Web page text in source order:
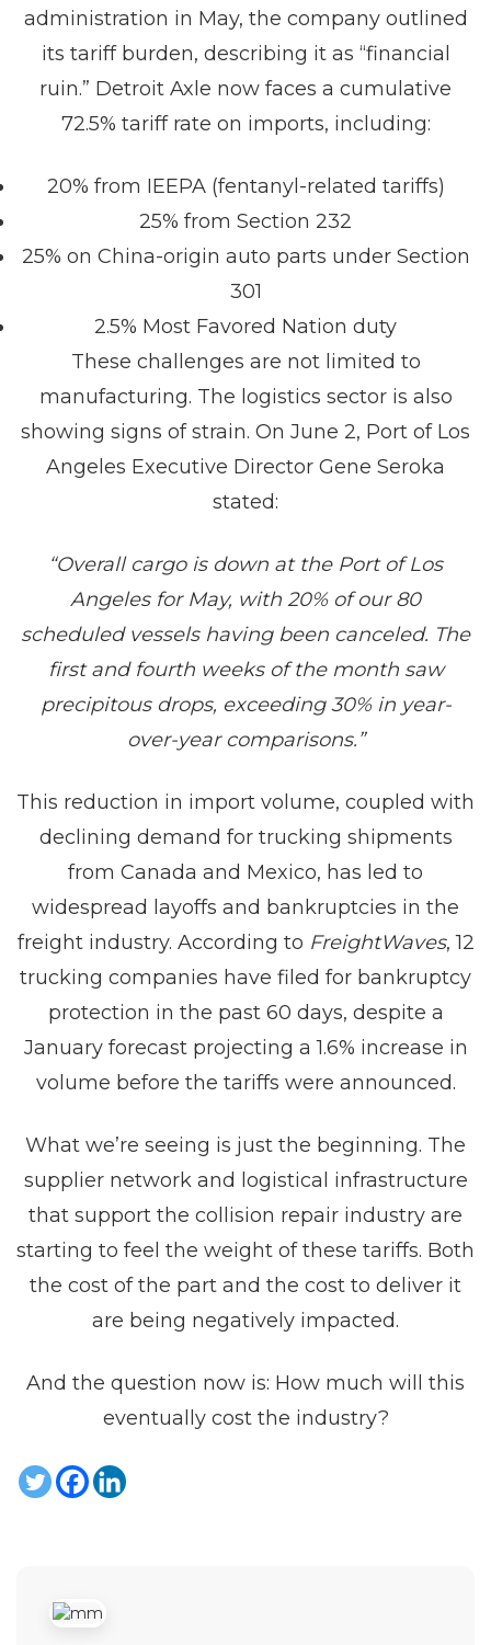
administration in May, the company outlined
its tariff burden, describing it as “financial
ruin.” Detroit Axle now faces a cumulative
72.5% tariff rate on imports, including:
20% from IEEPA (fentanyl-related tariffs)
25% from Section 232
25% on China-origin auto parts under Section
301
2.5% Most Favored Nation duty
These challenges are not limited to
manufacturing. The logistics sector is also
showing signs of strain. On June 2, Port of Los
Angeles Executive Director Gene Seroka
stated:
“Overall cargo is down at the Port of Los
Angeles for May, with 20% of our 80
scheduled vessels having been canceled. The
first and fourth weeks of the month saw
precipitous drops, exceeding 30% in year-
over-year comparisons.”
This reduction in import volume, coupled with
declining demand for trucking shipments
from Canada and Mexico, has led to
widespread layoffs and bankruptcies in the
freight industry. According to FreightWaves, 12
trucking companies have filed for bankruptcy
protection in the past 60 days, despite a
January forecast projecting a 1.6% increase in
volume before the tariffs were announced.
What we’re seeing is just the beginning. The
supplier network and logistical infrastructure
that support the collision repair industry are
starting to feel the weight of these tariffs. Both
the cost of the part and the cost to deliver it
are being negatively impacted.
And the question now is: How much will this
eventually cost the industry?